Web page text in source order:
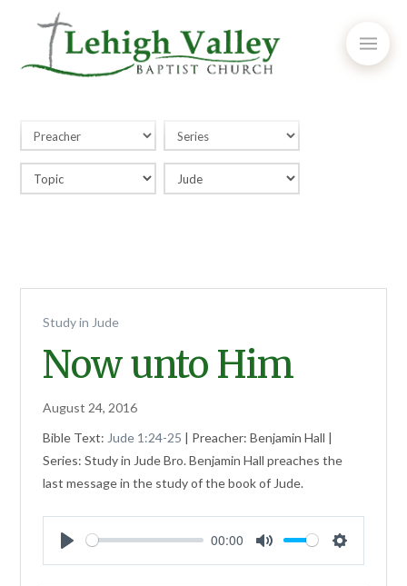
Study in Jude
Now unto Him
August 24, 2016
Bible Text: Jude 1:24-25 | Preacher: Benjamin Hall |
Series: Study in Jude Bro. Benjamin Hall preaches the
last message in the study of the book of Jude.
Play
00:00
Mute Settings